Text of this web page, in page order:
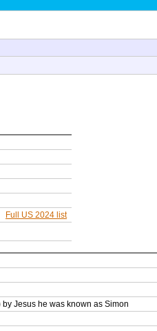
Full US 2024 list
by Jesus he was known as Simon